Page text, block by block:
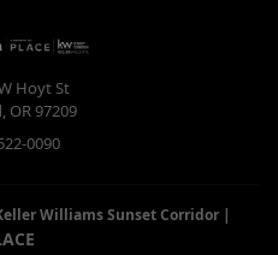
Hoyt St
, OR97209
0090
Williams Sunset Corridor |